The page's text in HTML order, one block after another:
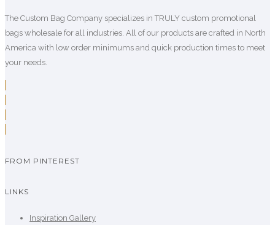
The Custom Bag Company specializes in TRULY custom promotional
bags wholesale for all industries. All of our products are crafted in North
America with low order minimums and quick production times to meet
your needs.
FROM PINTEREST
LINKS
Inspiration Gallery